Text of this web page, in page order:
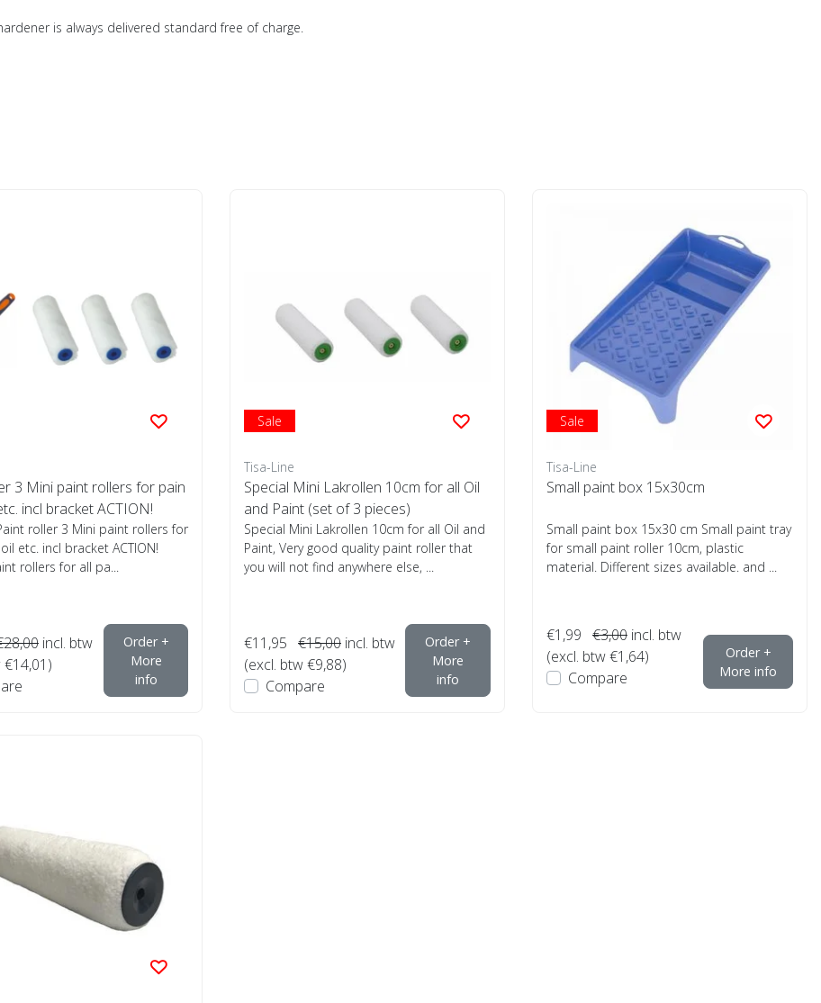
is always delivered standard free of charge.
3 Mini paint rollers for pain
incl bracket ACTION!
roller 3 Mini paint rollers for
etc. incl bracket ACTION!
rollers for all pa...
incl. btw
€14,01)
Order +
More
info
Sale
Tisa-Line
Special Mini Lakrollen 10cm for all Oil
and Paint (set of 3 pieces)
Special Mini Lakrollen 10cm for all Oil and
Paint, Very good quality paint roller that
you will not find anywhere else, ...
€11,95 €15,00 incl. btw
(excl. btw €9,88)
Compare
Order +
More
info
Sale
Tisa-Line
Small paint box 15x30cm
Small paint box 15x30 cm Small paint tray
for small paint roller 10cm, plastic
material. Different sizes available. and ...
€1,99 €3,00 incl. btw
(excl. btw €1,64)
Compare
Order +
More info